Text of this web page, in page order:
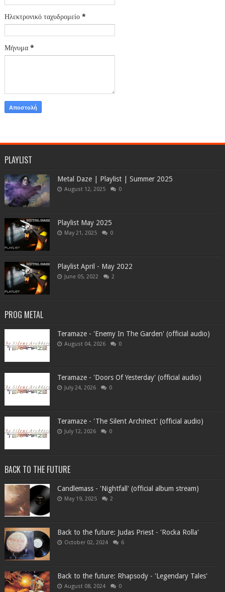
Ηλεκτρονικό ταχυδρομείο *
Μήνυμα *
PLAYLIST
Metal Daze | Playlist | Summer 2025
August 12, 2025 0
Playlist May 2025
May 21, 2025 0
Playlist April - May 2022
June 05, 2022 2
PROG METAL
Teramaze - 'Enemy In The Garden' (official audio)
August 04, 2026 0
Teramaze - 'Doors Of Yesterday' (official audio)
July 24, 2026 0
Teramaze - 'The Silent Architect' (official audio)
July 12, 2026 0
BACK TO THE FUTURE
Candlemass - 'Nightfall' (official album stream)
May 19, 2025 2
Back to the future: Judas Priest - 'Rocka Rolla'
October 02, 2024 6
Back to the future: Rhapsody - 'Legendary Tales'
August 08, 2024 0